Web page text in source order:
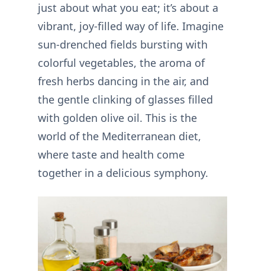
just about what you eat; it’s about a
vibrant, joy-filled way of life. Imagine
sun-drenched fields bursting with
colorful vegetables, the aroma of
fresh herbs dancing in the air, and
the gentle clinking of glasses filled
with golden olive oil. This is the
world of the Mediterranean diet,
where taste and health come
together in a delicious symphony.